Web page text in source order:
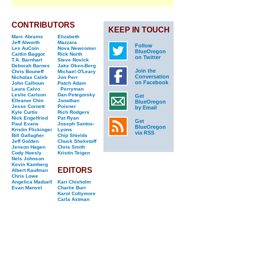
CONTRIBUTORS
Marc Abrams
Jeff Alworth
Les AuCoin
Caitlin Baggot
T.A. Barnhart
Deborah Barnes
Chris Bouneff
Nicholas Caleb
John Calhoun
Laura Calvo
Leslie Carlson
Elleanor Chin
Jesse Cornett
Kyle Curtis
Nick Engelfried
Paul Evans
Kristin Flickinger
Bill Gallagher
Jeff Golden
Jenson Hagen
Cody Hoesly
Nels Johnson
Kevin Kamberg
Albert Kaufman
Chris Lowe
Angelica Maduell
Evan Manvel
Elizabeth
Mazzara
Nova Newcomer
Rick North
Steve Novick
Jake Oken-Berg
Michael O'Leary
Jon Perr
Patch Adam
Perryman
Dan Petegorsky
Jonathan
Poisner
Rich Rodgers
Pat Ryan
Joseph Santos-
Lyons
Chip Shields
Chuck Sheketoff
Chris Smith
Kristin Teigen
EDITORS
Kari Chisholm
Charlie Burr
Karol Collymore
Carla Axtman
KEEP IN TOUCH
Follow
BlueOregon
on Twitter
Join the
Conversation
on Facebook
Get
BlueOregon
by Email
Get
BlueOregon
via RSS